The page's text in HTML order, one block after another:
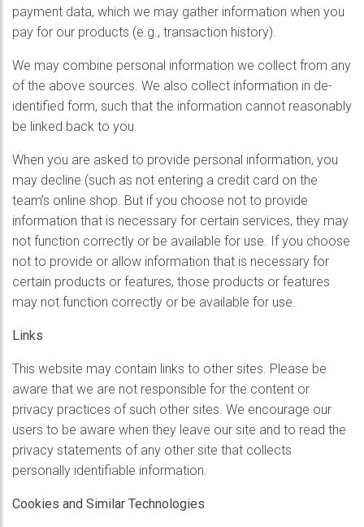
payment data, which we may gather information when you
pay for our products (e.g., transaction history).
We may combine personal information we collect from any
of the above sources. We also collect information in de-
identified form, such that the information cannot reasonably
be linked back to you.
When you are asked to provide personal information, you
may decline (such as not entering a credit card on the
team’s online shop. But if you choose not to provide
information that is necessary for certain services, they may
not function correctly or be available for use. If you choose
not to provide or allow information that is necessary for
certain products or features, those products or features
may not function correctly or be available for use.
Links
This website may contain links to other sites. Please be
aware that we are not responsible for the content or
privacy practices of such other sites. We encourage our
users to be aware when they leave our site and to read the
privacy statements of any other site that collects
personally identifiable information.
Cookies and Similar Technologies